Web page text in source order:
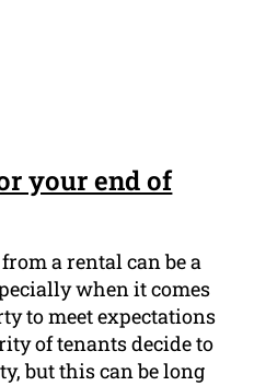
your end of
a rental can be a
when it comes
to meet expectations
of tenants decide to
but this can be long